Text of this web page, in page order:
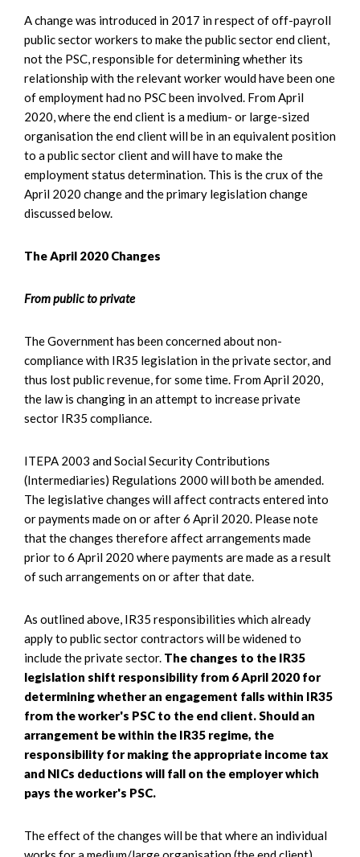
A change was introduced in 2017 in respect of off-payroll
public sector workers to make the public sector end client,
not the PSC, responsible for determining whether its
relationship with the relevant worker would have been one
of employment had no PSC been involved. From April
2020, where the end client is a medium- or large-sized
organisation the end client will be in an equivalent position
to a public sector client and will have to make the
employment status determination. This is the crux of the
April 2020 change and the primary legislation change
discussed below.
The April 2020 Changes
From public to private
The Government has been concerned about non-
compliance with IR35 legislation in the private sector, and
thus lost public revenue, for some time. From April 2020,
the law is changing in an attempt to increase private
sector IR35 compliance.
ITEPA 2003 and Social Security Contributions
(Intermediaries) Regulations 2000 will both be amended.
The legislative changes will affect contracts entered into
or payments made on or after 6 April 2020. Please note
that the changes therefore affect arrangements made
prior to 6 April 2020 where payments are made as a result
of such arrangements on or after that date.
As outlined above, IR35 responsibilities which already
apply to public sector contractors will be widened to
include the private sector. The changes to the IR35
legislation shift responsibility from 6 April 2020 for
determining whether an engagement falls within IR35
from the worker's PSC to the end client. Should an
arrangement be within the IR35 regime, the
responsibility for making the appropriate income tax
and NICs deductions will fall on the employer which
pays the worker's PSC.
The effect of the changes will be that where an individual